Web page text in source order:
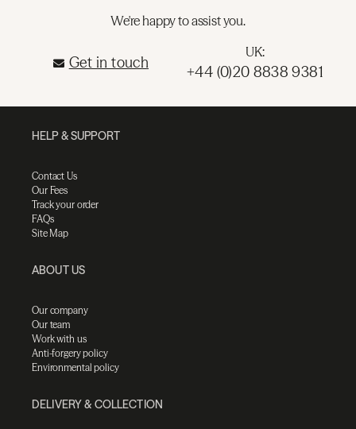
We're happy to assist you.
Get in touch
UK:
+44 (0)20 8838 9381
HELP & SUPPORT
Contact Us
Our Fees
Track your order
FAQs
Site Map
ABOUT US
Our company
Our team
Work with us
Anti-forgery policy
Environmental policy
DELIVERY & COLLECTION